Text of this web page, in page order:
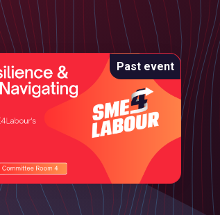
Past event